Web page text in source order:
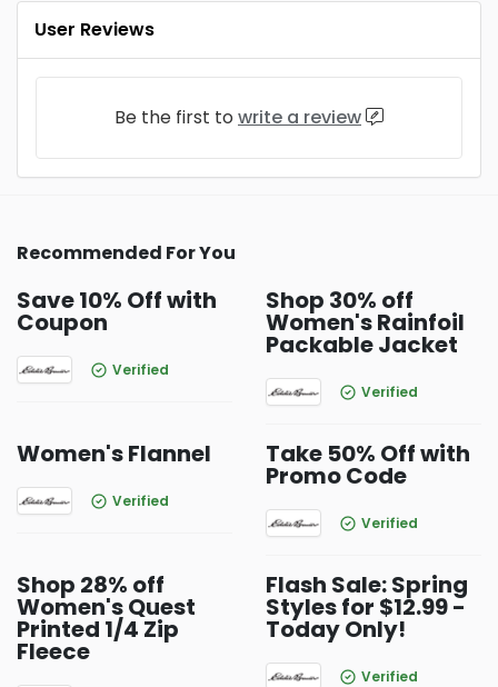
User Reviews
Be the first to write a review
Recommended For You
Save 10% Off with
Coupon
Verified
Shop 30% off
Women's Rainfoil
Packable Jacket
Verified
Women's Flannel
Verified
Take 50% Off with
Promo Code
Verified
Shop 28% off
Women's Quest
Printed 1/4 Zip
Fleece
Flash Sale: Spring
Styles for $12.99 -
Today Only!
Verified